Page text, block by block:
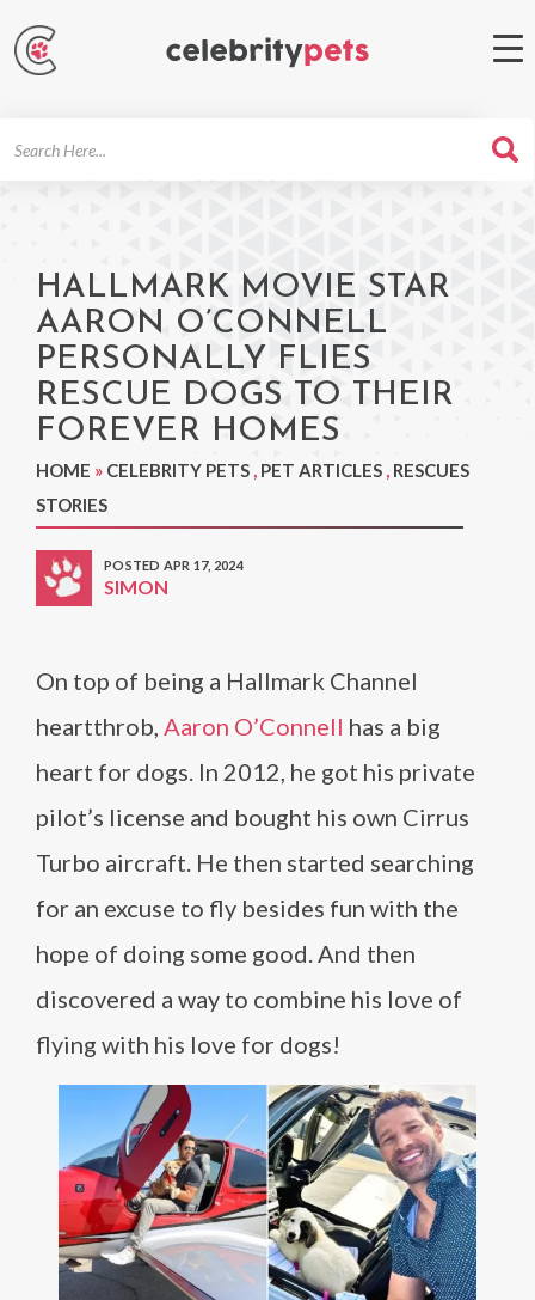
HALLMARK MOVIE STAR
AARON O’CONNELL
PERSONALLY FLIES
RESCUE DOGS TO THEIR
FOREVER HOMES
HOME » CELEBRITY PETS , PET ARTICLES , RESCUES
STORIES
POSTED APR 17, 2024
SIMON
On top of being a Hallmark Channel
heartthrob, Aaron O’Connell has a big
heart for dogs. In 2012, he got his private
pilot’s license and bought his own Cirrus
Turbo aircraft. He then started searching
for an excuse to fly besides fun with the
hope of doing some good. And then
discovered a way to combine his love of
flying with his love for dogs!